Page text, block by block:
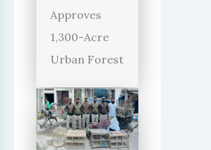
Approves
1,300-Acre
Urban Forest